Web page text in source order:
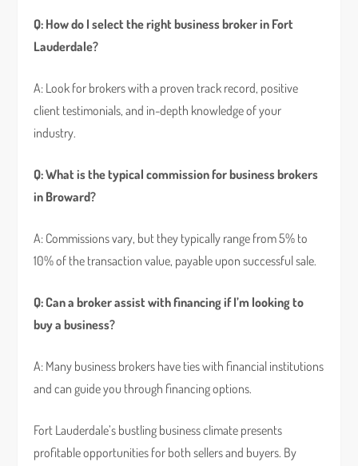
Q: How do I select the right business broker in Fort
Lauderdale?
A: Look for brokers with a proven track record, positive
client testimonials, and in-depth knowledge of your
industry.
Q: What is the typical commission for business brokers
in Broward?
A: Commissions vary, but they typically range from 5% to
10% of the transaction value, payable upon successful sale.
Q: Can a broker assist with financing if I’m looking to
buy a business?
A: Many business brokers have ties with financial institutions
and can guide you through financing options.
Fort Lauderdale’s bustling business climate presents
profitable opportunities for both sellers and buyers. By